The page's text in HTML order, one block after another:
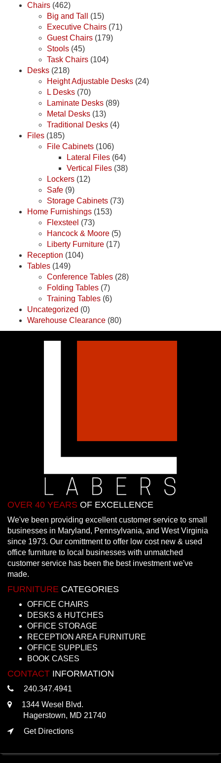
Chairs (462)
Big and Tall
(15)
Executive Chairs (71)
Guest Chairs (179)
Stools (45)
Task Chairs (104)
Desks (218)
Height Adjustable Desks (24)
L Desks (70)
Laminate Desks (89)
Metal Desks (13)
Traditional Desks (4)
Files (185)
File Cabinets (106)
Lateral Files (64)
Vertical Files (38)
Lockers (12)
Safe (9)
Storage Cabinets (73)
Home Furnishings (153)
Flexsteel (73)
Hancock & Moore (5)
Liberty Furniture (17)
Reception (104)
Tables (149)
Conference Tables (28)
Folding Tables (7)
Training Tables (6)
Uncategorized (0)
Warehouse Clearance (80)
OVER 40 YEARS OF EXCELLENCE
We've been providing excellent customer service to small
businesses in Maryland, Pennsylvania, and West Virginia
since 1973. Our comittment to offer low cost new & used
office furniture to local businesses with unmatched
customer service has been the best investment we've
made.
FURNITURE CATEGORIES
OFFICE CHAIRS
DESKS & HUTCHES
OFFICE STORAGE
RECEPTION AREA FURNITURE
OFFICE SUPPLIES
BOOK CASES
CONTACT INFORMATION
240.347.4941
1344 Wesel Blvd.
Hagerstown, MD 21740
Get Directions